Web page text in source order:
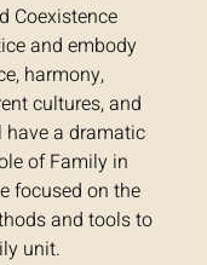
Coexistence
and embody
harmony,
cultures, and
a dramatic
of Family in
focused on the
and tools to
unit.